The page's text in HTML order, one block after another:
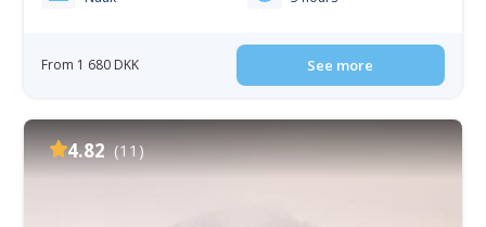
From 1 680 DKK See more
4.82 (11)